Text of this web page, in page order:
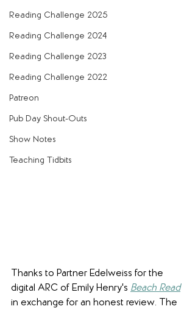
Reading Challenge 2025
Reading Challenge 2024
Reading Challenge 2023
Reading Challenge 2022
Patreon
Pub Day Shout-Outs
Show Notes
Teaching Tidbits
Thanks to Partner Edelweiss for the
digital ARC of Emily Henry's Beach Read
in exchange for an honest review. The